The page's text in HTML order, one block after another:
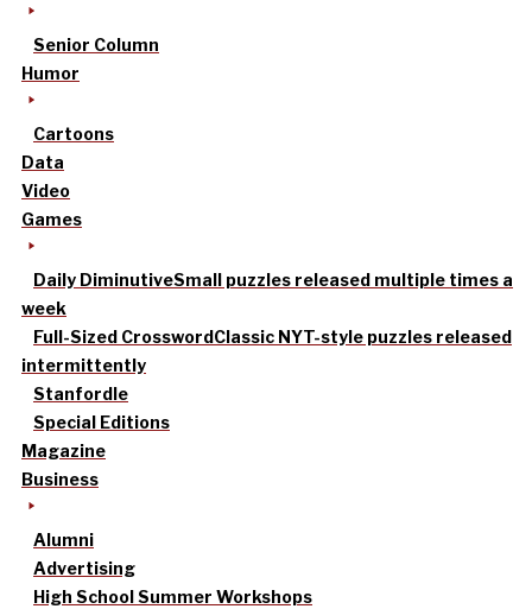
Senior Column
Humor
Cartoons
Data
Video
Games
Daily DiminutiveSmall puzzles released multiple times a
week
Full-Sized CrosswordClassic NYT-style puzzles released
intermittently
Stanfordle
Special Editions
Magazine
Business
Alumni
Advertising
High School Summer Workshops